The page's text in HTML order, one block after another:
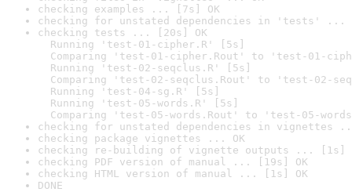
checking examples ... [7s] OK
checking for unstated dependencies in 'tests' ...
checking tests ... [20s] OK
Running 'test-01-cipher.R' [5s]
Comparing 'test-01-cipher.Rout' to 'test-01-
Running 'test-02-seqclus.R' [5s]
Comparing 'test-02-seqclus.Rout' to 'test-02-
Running 'test-04-sg.R' [5s]
Running 'test-05-words.R' [5s]
Comparing 'test-05-words.Rout' to 'test-05-
checking for unstated dependencies in vignettes
checking package vignettes ... OK
checking re-building of vignette outputs ... [1s]
checking PDF version of manual ... [19s] OK
checking HTML version of manual ... [1s] OK
DONE